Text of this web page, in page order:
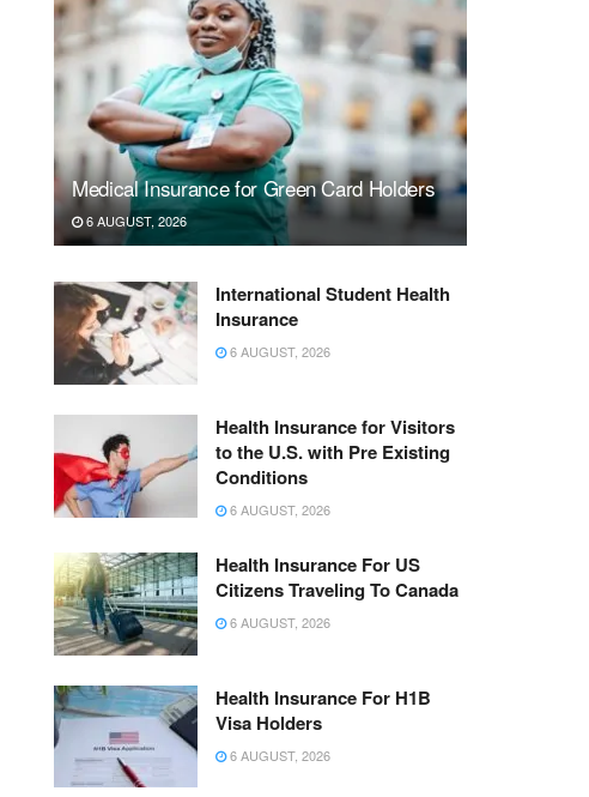
Medical Insurance for Green Card Holders
6 AUGUST, 2026
International Student Health
Insurance
6 AUGUST, 2026
Health Insurance for Visitors
to the U.S. with Pre Existing
Conditions
6 AUGUST, 2026
Health Insurance For US
Citizens Traveling To Canada
6 AUGUST, 2026
Health Insurance For H1B
Visa Holders
6 AUGUST, 2026